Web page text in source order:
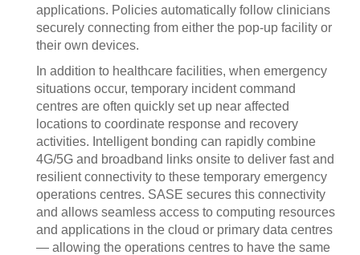
applications. Policies automatically follow clinicians
securely connecting from either the pop-up facility or
their own devices.
In addition to healthcare facilities, when emergency
situations occur, temporary incident command
centres are often quickly set up near affected
locations to coordinate response and recovery
activities. Intelligent bonding can rapidly combine
4G/5G and broadband links onsite to deliver fast and
resilient connectivity to these temporary emergency
operations centres. SASE secures this connectivity
and allows seamless access to computing resources
and applications in the cloud or primary data centres
— allowing the operations centres to have the same